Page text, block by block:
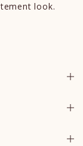
look.